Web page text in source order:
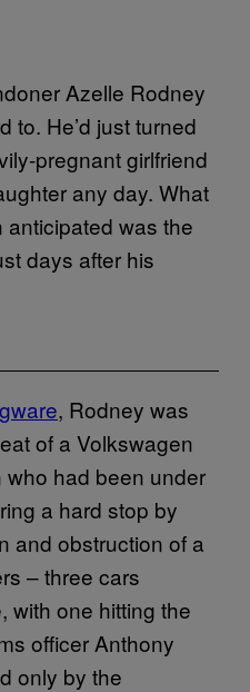
Azelle Rodney
to. He’d just turned
pregnant girlfriend
any day. What
was the
days after his
, Rodney was
of a Volkswagen
who had been under
a hard stop by
and obstruction of a
– three cars
with one hitting the
officer Anthony
only by the